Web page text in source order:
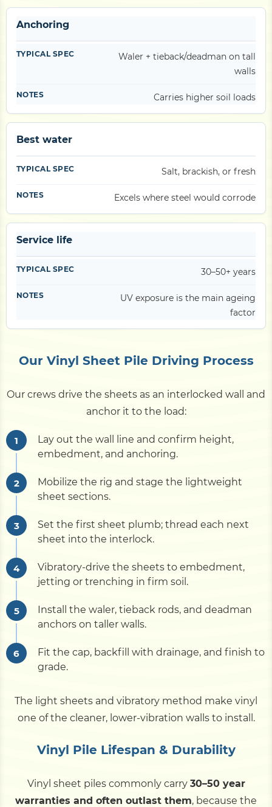
Anchoring
Waler + tieback/deadman on tall
walls
Carries higher soil loads
Best water
Salt, brackish, or fresh
Excels where steel would corrode
Service life
30–50+ years
UV exposure is the main ageing
factor
Our Vinyl Sheet Pile Driving Process
Our crews drive the sheets as an interlocked wall and
anchor it to the load:
Lay out the wall line and confirm height,
embedment, and anchoring.
Mobilize the rig and stage the lightweight
sheet sections.
Set the first sheet plumb; thread each next
sheet into the interlock.
Vibratory-drive the sheets to embedment,
jetting or trenching in firm soil.
Install the waler, tieback rods, and deadman
anchors on taller walls.
Fit the cap, backfill with drainage, and finish to
grade.
The light sheets and vibratory method make vinyl
one of the cleaner, lower-vibration walls to install.
Vinyl Pile Lifespan & Durability
Vinyl sheet piles commonly carry 30–50 year
warranties and often outlast them, because the